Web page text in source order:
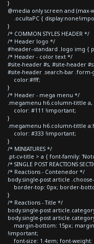
}
@media only screen and (max-
.ocultaPC {
}
/* COMMON STYLES HEADER */
/* Header logo */
#header--standard .logo img {
/* Header - color text */
#site-header #s, #site-header
#site-header .search-bar
color:#fff;
}
/* Header - mega menu */
.megamenu h6.column-tittle
color: #111 !important;
}
.megamenu h6.column-tittle
color: #333 !important;
}
/* MINIATURES */
.pt-cv-title > a { font-family:
/* SINGLE POST REACTIONS
/* Reactions - Contenedor */
body.single-post article
border-top: 0px; border-
}
/* Reactions - Title */
body.single-post
body.single-post
margin-bottom: 15px;
!important;
font-size: 1.4em; font-